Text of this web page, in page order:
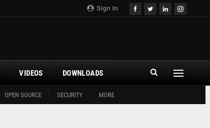
Sign In
OPEN SOURCE SECURITY MORE
VIDEOS DOWNLOADS